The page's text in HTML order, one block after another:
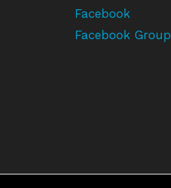
Facebook
Facebook Group